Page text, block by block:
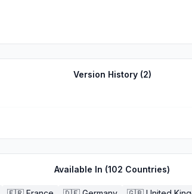
Version History (2)
Available In (102 Countries)